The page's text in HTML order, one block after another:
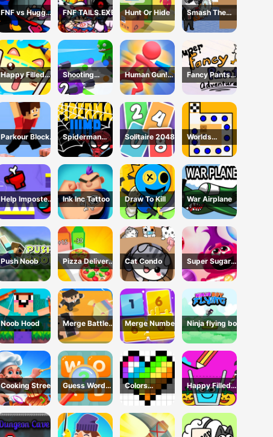
FNF vs Huggy
Wuggy
FNF TAILS.EXE Hunt Or Hide
Smash The
Office
Happy Filled
Glass 3 Game
Shooting
Cannon: Merge
Defense
Human Gun!
Game
Fancy Pants
Adventure
Parkour Block
3D Game
Spiderman
Jump
Solitaire 2048
Worlds
Hardest Traffic
Box
Help Imposter
Escape
Ink Inc Tattoo Draw To Kill War Airplane
Push Noob
Pizza Delivery
Run
Cat Condo
Super Sugar
Hallucination
Noob Hood
Merge Battle
3D
Merge Number Ninja flying boy
Cooking Street
Guess Word
Game
Colors
Domination
Happy Filled
Glass Game